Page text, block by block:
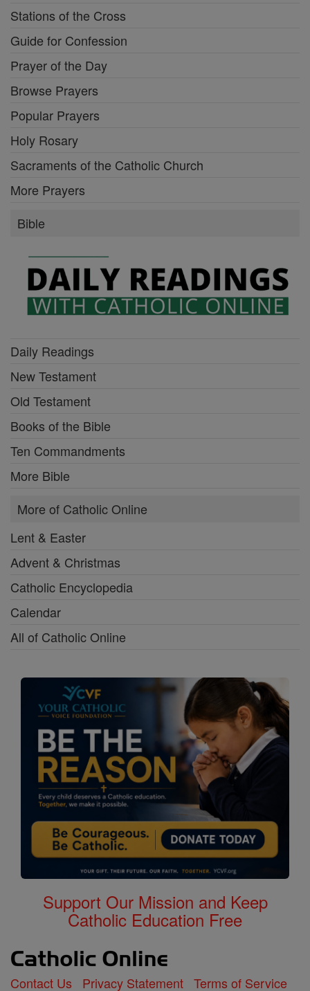
Stations of the Cross
Guide for Confession
Prayer of the Day
Browse Prayers
Popular Prayers
Holy Rosary
Sacraments of the Catholic Church
More Prayers
Bible
Daily Readings
New Testament
Old Testament
Books of the Bible
Ten Commandments
More Bible
More of Catholic Online
Lent & Easter
Advent & Christmas
Catholic Encyclopedia
Calendar
All of Catholic Online
Support Our Mission and Keep
Catholic Education Free
Contact Us Privacy Statement Terms of Service